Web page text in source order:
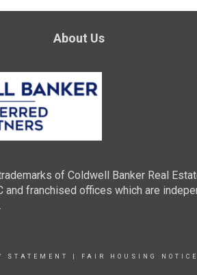
About Us
of Coldwell Banker Real
franchised offices which are
STATEMENT FAIR HOUSING NOTICE